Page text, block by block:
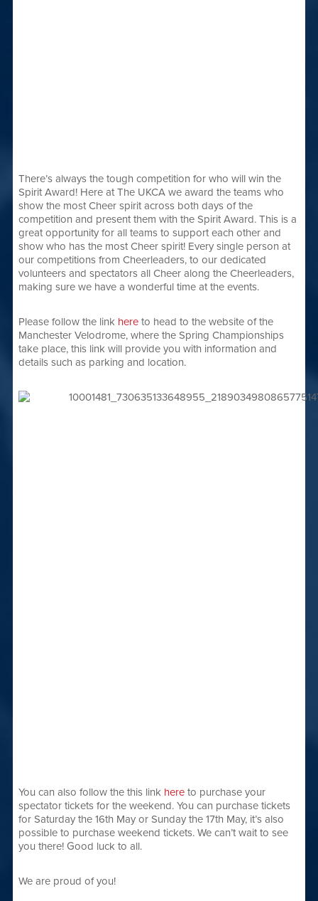
There’s always the tough competition for who will win the
Spirit Award! Here at The UKCA we award the teams who
show the most Cheer spirit across both days of the
competition and present them with the Spirit Award. This is a
great opportunity for all teams to support each other and
show who has the most Cheer spirit! Every single person at
our competitions from Cheerleaders, to our dedicated
volunteers and spectators all Cheer along the Cheerleaders,
making sure we have a wonderful time at the events.
Please follow the link hereto head to the website of the
Manchester Velodrome, where the Spring Championships
take place, this link will provide you with information and
details such as parking and location.
You can also follow the this link hereto purchase your
spectator tickets for the weekend. You can purchase tickets
for Saturday the 16th May or Sunday the 17th May, it’s also
possible to purchase weekend tickets. We can’t wait to see
you there! Good luck to all.
We are proud of you!